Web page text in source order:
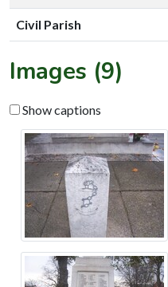
Civil Parish
Images (9)
Show captions